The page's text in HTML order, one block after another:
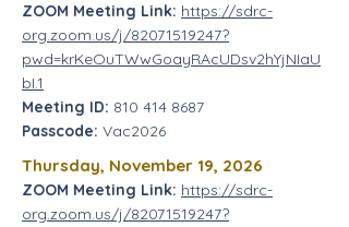
ZOOM Meeting Link: https://sdrc-
org.zoom.us/j/82071519247?
pwd=krKeOuTWwGoayRAcUDsv2hYjNIaU
bI.1
Meeting ID: 810 414 8687
Passcode: Vac2026
Thursday, November 19, 2026
ZOOM Meeting Link: https://sdrc-
org.zoom.us/j/82071519247?